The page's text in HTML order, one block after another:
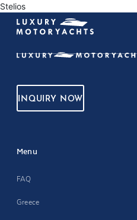
Stelios
INQUIRY NOW
Menu
FAQ
Greece